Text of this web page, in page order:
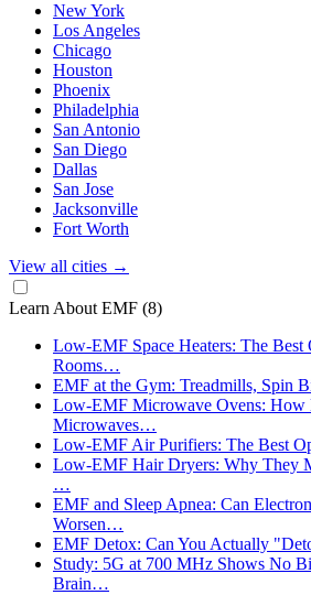
New York
Los Angeles
Chicago
Houston
Phoenix
Philadelphia
San Antonio
San Diego
Dallas
San Jose
Jacksonville
Fort Worth
View all cities →
Learn About EMF (8)
Low-EMF Space Heaters: The Best
Rooms…
EMF at the Gym: Treadmills, Spin
Low-EMF Microwave Ovens: How
Microwaves…
Low-EMF Air Purifiers: The Best
Low-EMF Hair Dryers: Why They
…
EMF and Sleep Apnea: Can
Worsen…
EMF Detox: Can You Actually
Study: 5G at 700 MHz Shows No
Brain…